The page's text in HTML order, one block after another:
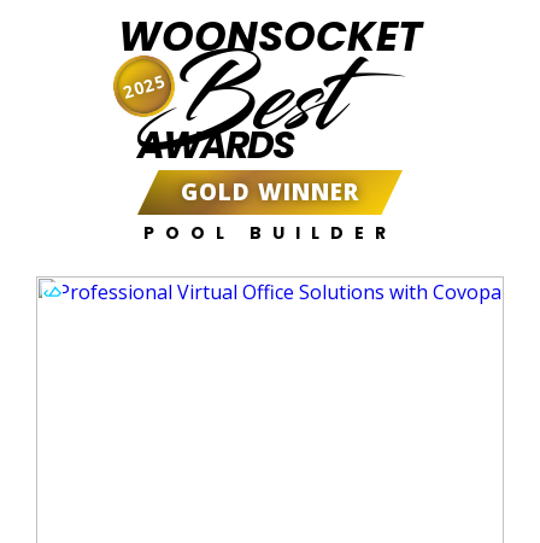
WOONSOCKET
Best
AWARDS
GOLD WINNER
POOL BUILDER
2025